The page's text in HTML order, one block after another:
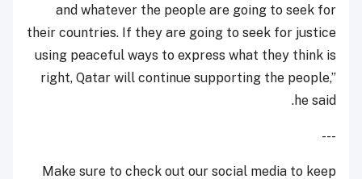
and whatever the people are going to seek for
their countries. If they are going to seek for justice
using peaceful ways to express what they think is
right, Qatar will continue supporting the people,”
he said.
---
Make sure to check out our social media to keep